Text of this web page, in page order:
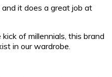
it does a great job at
of millennials, this brand
in our wardrobe.